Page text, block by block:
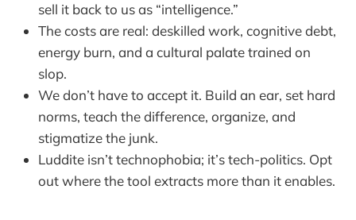
sell it back to us as “intelligence.”
The costs are real: deskilled work, cognitive debt,
energy burn, and a cultural palate trained on
slop.
We don’t have to accept it. Build an ear, set hard
norms, teach the difference, organize, and
stigmatize the junk.
Luddite isn’t technophobia; it’s tech-politics. Opt
out where the tool extracts more than it enables.